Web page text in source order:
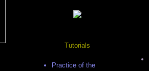
Tutorials
Practice of the